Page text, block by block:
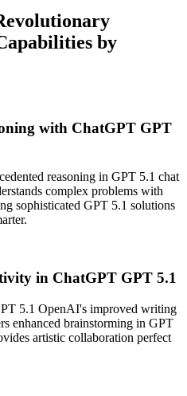
by
with ChatGPT GPT
reasoning in GPT 5.1 chat
complex problems with
sophisticated GPT 5.1 solutions
in ChatGPT GPT 5.1
5.1 OpenAI's improved writing
enhanced brainstorming in GPT
artistic collaboration perfect